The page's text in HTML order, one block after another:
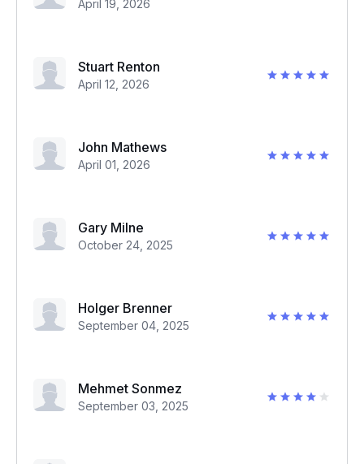
April 19, 2026
Stuart Renton
April 12, 2026
John Mathews
April 01, 2026
Gary Milne
October 24, 2025
Holger Brenner
September 04, 2025
Mehmet Sonmez
September 03, 2025